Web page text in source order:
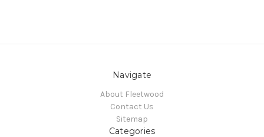
Navigate
About Fleetwood
Contact Us
Sitemap
Categories